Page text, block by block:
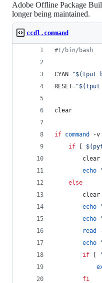
Adobe Offline Package
longer being maintained.
ccdl.command
#! /bin/bash
CYAN="$(tput
RESET="$(tput
clear
if command -v
if
$(
		clear
echo
else
		clear
echo
echo
read
echo
if
fi